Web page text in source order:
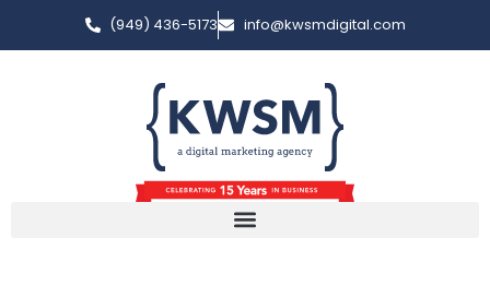
(949) 436-5173 info@kwsmdigital.com